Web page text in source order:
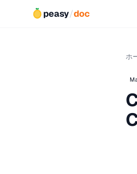
peasy/doc
ホ